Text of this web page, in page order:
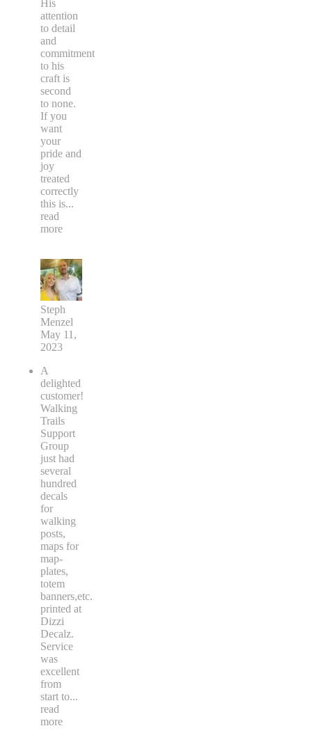
His
attention
to detail
and
commitment
to his
craft is
second
to none.
If you
want
your
pride and
joy
treated
correctly
this is...
read
more
Steph
Menzel
May 11,
2023
A
delighted
customer!
Walking
Trails
Support
Group
just had
several
hundred
decals
for
walking
posts,
maps for
map-
plates,
totem
banners,etc.
printed at
Dizzi
Decalz.
Service
was
excellent
from
start to...
read
more